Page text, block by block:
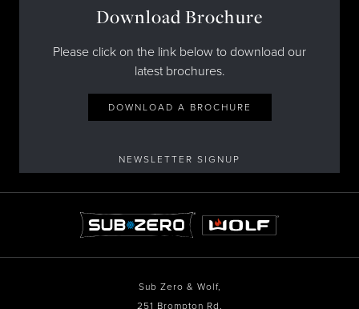
Download Brochure
Please click on the link below to download our
latest brochures.
DOWNLOAD A BROCHURE
NEWSLETTER SIGNUP
Sub Zero & Wolf,
251 Brompton Rd,